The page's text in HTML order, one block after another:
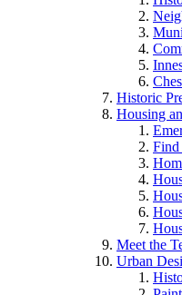
Historic
Housing
Find
Meet the
Urban